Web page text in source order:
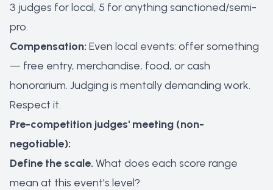
3 judges for local, 5 for anything sanctioned/semi-
pro.
Compensation: Even local events: offer something
— free entry, merchandise, food, or cash
honorarium. Judging is mentally demanding work.
Respect it.
Pre-competition judges' meeting (non-
negotiable):
Define the scale. What does each score range
mean at this event's level?